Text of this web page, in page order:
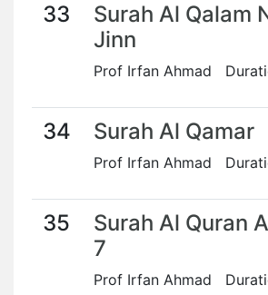
33
Surah Al Qalam
Jinn
Prof Irfan Ahmad
34 Surah Al Qamar
Prof Irfan Ahmad
35
Surah Al Quran
7
Prof Irfan Ahmad